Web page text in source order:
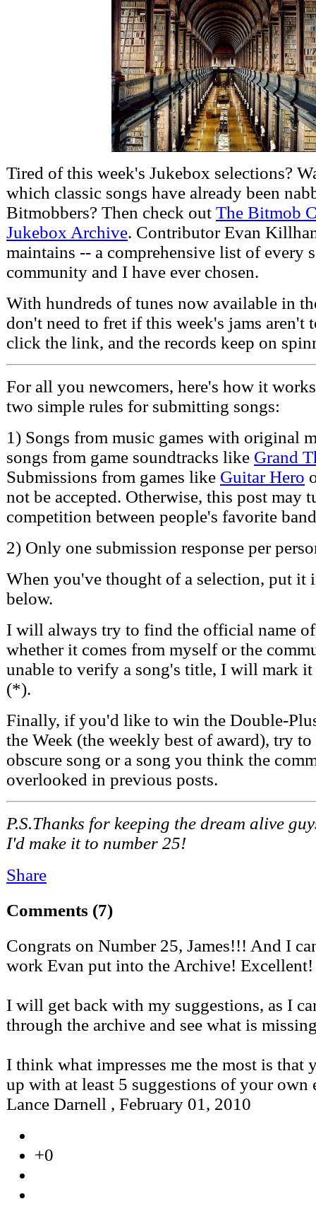
Tired of this week's Jukebox selections?
which classic songs have already been
Bitmobbers? Then check out The Bitmob
Jukebox Archive. Contributor Evan
maintains -- a comprehensive list of every
community and I have ever chosen.
With hundreds of tunes now available in
don't need to fret if this week's jams aren't
click the link, and the records keep on
For all you newcomers, here's how it
two simple rules for submitting songs:
1) Songs from music games with original
songs from game soundtracks like Grand
Submissions from games like Guitar Hero
not be accepted. Otherwise, this post may
competition between people's favorite
2) Only one submission response per
When you've thought of a selection, put it
below.
I will always try to find the official name
whether it comes from myself or the
unable to verify a song's title, I will mark it
(*).
Finally, if you'd like to win the Double-
the Week (the weekly best of award), try
obscure song or a song you think the
overlooked in previous posts.
P.S.Thanks for keeping the dream alive
I'd make it to number 25!
Share
Comments (7)
Congrats on Number 25, James!!! And I
work Evan put into the Archive! Excellent!
I will get back with my suggestions, as I
through the archive and see what is
I think what impresses me the most is that
up with at least 5 suggestions of your own
Lance Darnell , February 01, 2010
+0